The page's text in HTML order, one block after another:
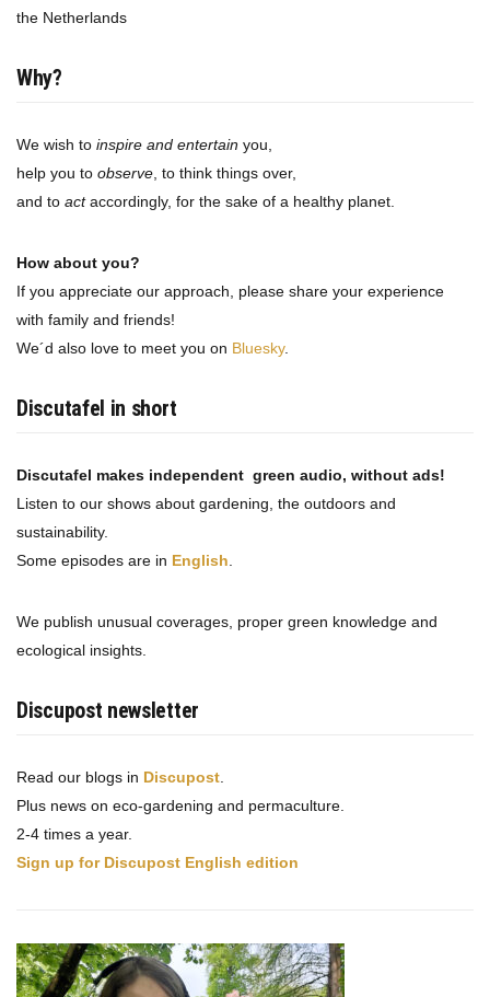
the Netherlands
Why?
We wish to inspire and entertain you,
help you to observe, to think things over,
and to actaccordingly, for the sake of a healthy planet.
How about you?
If you appreciate our approach, please share your experience
with family and friends!
We´d also love to meet you on Bluesky.
Discutafel in short
Discutafel makes independent green audio, without ads!
Listen to our shows about gardening, the outdoors and
sustainability.
Some episodes are in English.
We publish unusual coverages, proper green knowledge and
ecological insights.
Discupost newsletter
Read our blogs in Discupost.
Plus news on eco-gardening and permaculture.
2-4 times a year.
Sign up for Discupost English edition